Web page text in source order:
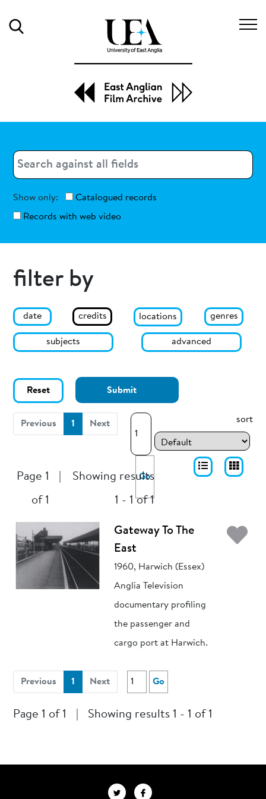
Search
Show only:
Catalogued records
Records with web video
filter by
date credits locations genres
subjects advanced
Reset Submit
Previous 1 (current)
Next
Go
Page 1
of 1
Showing results
1 - 1 of 1
sort
Gateway To The
East
1960, Harwich (Essex)
Anglia Television
documentary profiling
the passenger and
cargo port at Harwich.
Previous 1 (current)
Next Go
Page 1 of 1 Showing results 1 - 1 of 1